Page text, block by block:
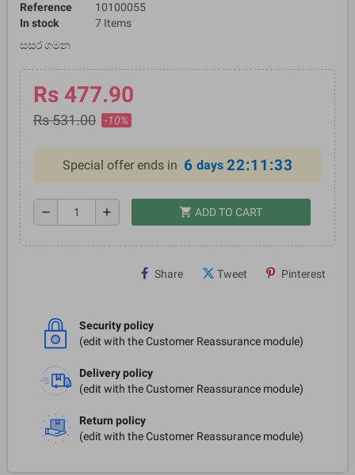
Reference
10100055
In stock
7 Items
සසර ගමන
Rs 477.90
Rs 531.00 -10%
Special offer ends in 6 days 22:11:33
remove add shopping_cart ADD TO CART
Share Tweet Pinterest
Security policy
(edit with the Customer Reassurance module)
Delivery policy
(edit with the Customer Reassurance module)
Return policy
(edit with the Customer Reassurance module)